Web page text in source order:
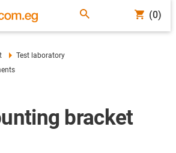
(0)
Test laboratory
bracket